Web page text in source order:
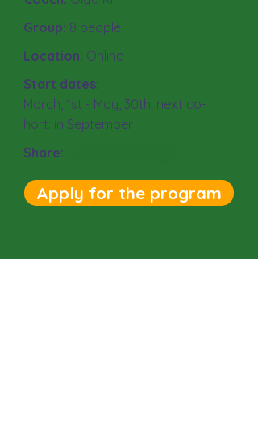
Group: 8 people
Location: Online
Start dates:
March, 1st - May, 30th; next co-
hort: in September
Share:
Apply for the program